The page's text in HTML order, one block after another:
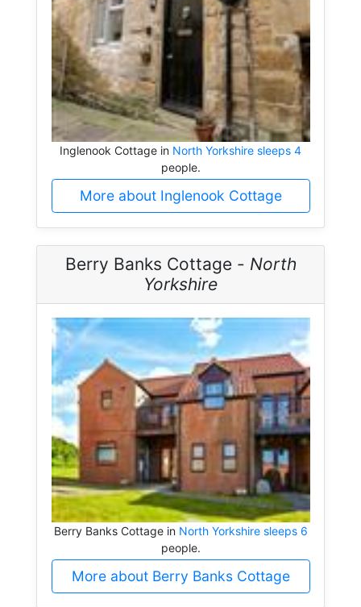
Inglenook Cottage in North Yorkshire sleeps 4
people.
More about Inglenook Cottage
Berry Banks Cottage - North
Yorkshire
Berry Banks Cottage in North Yorkshire sleeps 6
people.
More about Berry Banks Cottage